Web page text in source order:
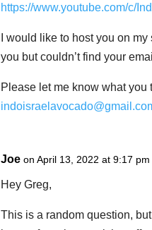
https://www.youtube.com/c/
I would like to host you on
you but couldn’t find your
Please let me know what you
Joe on April 13, 2022 at 9:17 pm
Hey Greg,
This is a random question,